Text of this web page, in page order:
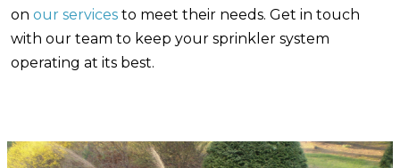
on our services to meet their needs. Get in touch
with our team to keep your sprinkler system
operating at its best.